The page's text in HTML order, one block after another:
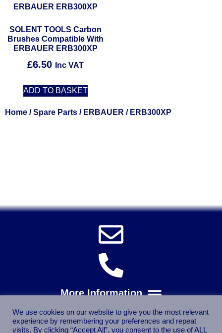
SOLENT TOOLS Carbon
Brushes Compatible With
ERBAUER ERB300XP
£6.50 Inc VAT
ADD TO BASKET
Home /Spare Parts / ERBAUER / ERB300XP
We use cookies on our website to give you the most relevant
experience by remembering your preferences and repeat
visits. By clicking “Accept All”, you consent to the use of ALL